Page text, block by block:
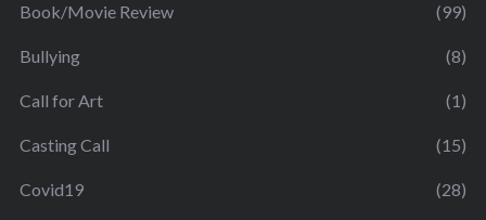
Book/Movie Review (99)
Bullying (8)
Call for Art (1)
Casting Call (15)
Covid19 (28)